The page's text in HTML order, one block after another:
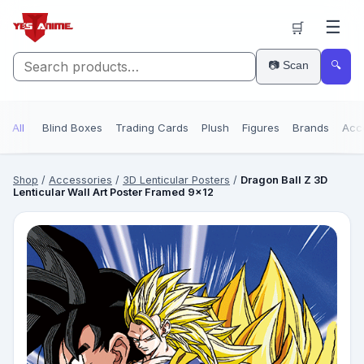
📷 Scan 🔍
🛒 ☰
All Blind Boxes Trading Cards Plush Figures Brands
Shop / Accessories / 3D Lenticular Posters / Dragon Ball Z 3D
Lenticular Wall Art Poster Framed 9x12